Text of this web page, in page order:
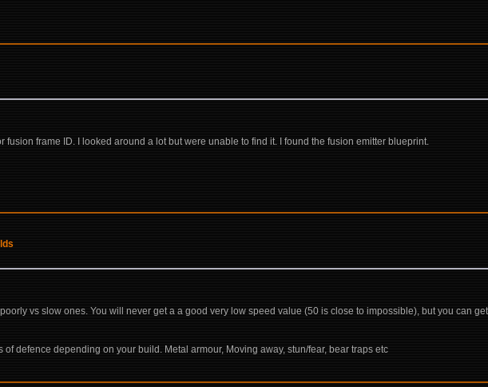
fusion frame ID. I looked around a lot but were unable to find it. I found the fusion emitter blueprint.
vs slow ones. You will never get a a good very low speed value (50 is close to impossible), but you can
defence depending on your build. Metal armour, Moving away, stun/fear, bear traps etc